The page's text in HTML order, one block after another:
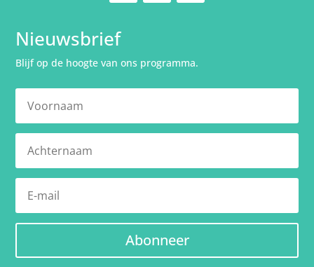
Nieuwsbrief
Blijf op de hoogte van ons programma.
Abonneer